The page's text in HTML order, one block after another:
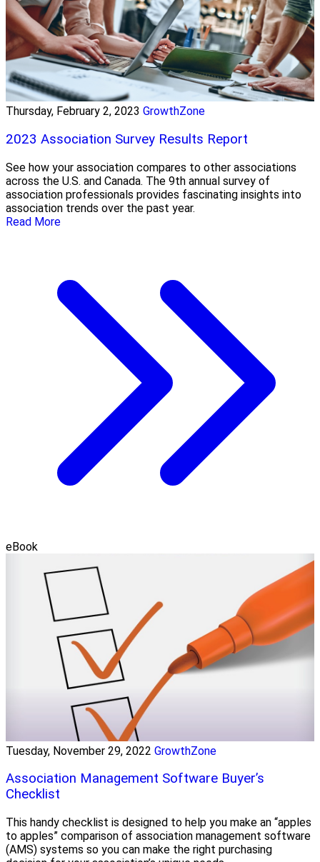
Thursday, February 2, 2023 GrowthZone
2023 Association Survey Results Report
See how your association compares to other associations
across the U.S. and Canada. The 9th annual survey of
association professionals provides fascinating insights into
association trends over the past year.
Read More
eBook
Tuesday, November 29, 2022 GrowthZone
Association Management Software Buyer’s
Checklist
This handy checklist is designed to help you make an “apples
to apples” comparison of association management software
(AMS) systems so you can make the right purchasing